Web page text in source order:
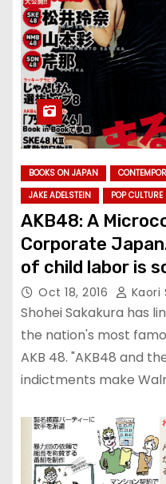
BOOKS ON JAPAN
JAKE ADELSTEIN
POP CULTURE
AKB48: A
Corporate
of child labor is
review)
Oct 18, 2016 Kaori
Shohei Sakakura has
the nation's most
AKB 48. "AKB48 and
indictments make